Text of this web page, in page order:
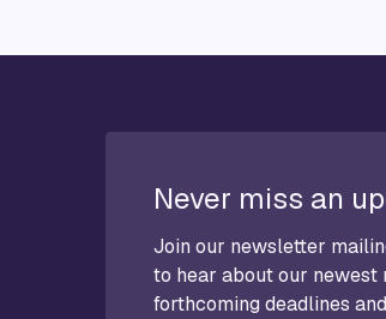
Never miss an
Join our newsletter
to hear about our newest
forthcoming deadlines